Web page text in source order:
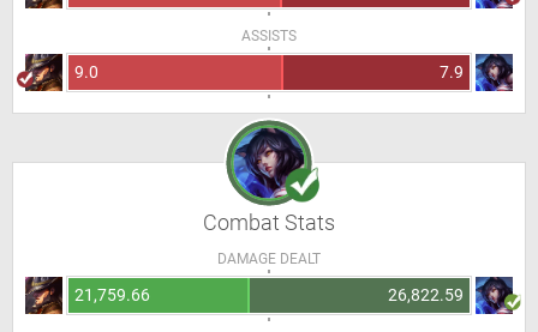
ASSISTS
9.0 7.9
Combat Stats
DAMAGE DEALT
21,759.66 26,822.59